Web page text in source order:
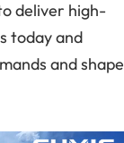
deliver high-
today and
and shape